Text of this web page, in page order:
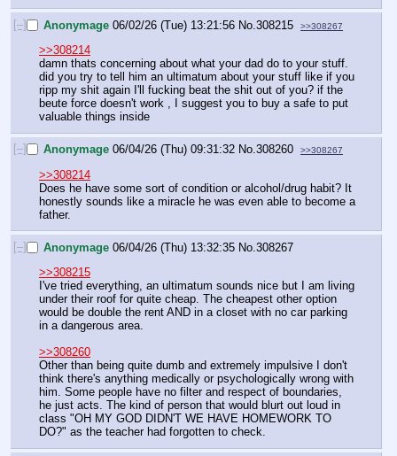
[–] Anonymage 06/02/26 (Tue) 13:21:56 No. 308215 >>308267
>>308214
damn thats concerning about what your dad do to your stuff.
did you try to tell him an ultimatum about your stuff like if you
ripp my shit again I'll fucking beat the shit out of you? if the
beute force doesn't work , I suggest you to buy a safe to put
valuable things inside
[–] Anonymage 06/04/26 (Thu) 09:31:32 No.308260 >>308267
>>308214
Does he have some sort of condition or alcohol/drug habit? It
honestly sounds like a miracle he was even able to become a
father.
[–] Anonymage 06/04/26 (Thu) 13:32:35 No. 308267
>>308215
I've tried everything, an ultimatum sounds nice but I am living
under their roof for quite cheap. The cheapest other option
would be double the rent AND in a closet with no car parking
in a dangerous area.
>>308260
Other than being quite dumb and extremely impulsive I don't
think there's anything medically or psychologically wrong with
him. Some people have no filter and respect of boundaries,
he just acts. The kind of person that would blurt out loud in
class "OH MY GOD DIDN'T WE HAVE HOMEWORK TO
DO?" as the teacher had forgotten to check.